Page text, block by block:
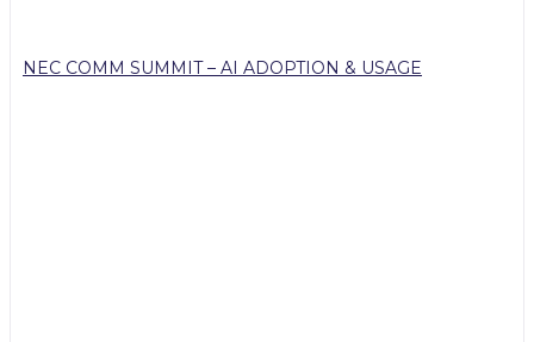
NEC COMM SUMMIT – AI ADOPTION & USAGE